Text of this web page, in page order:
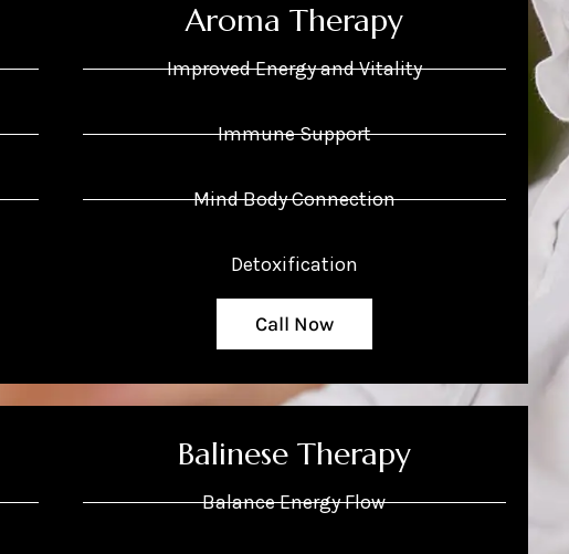
Aroma Therapy
Improved Energy and Vitality
Immune Support
Mind Body Connection
Detoxification
Call Now
Balinese Therapy
Balance Energy Flow